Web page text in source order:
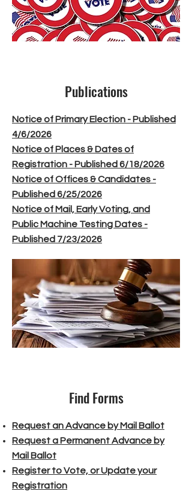
Publications
Notice of Primary Election - Published
4/6/2026
Notice of Places & Dates of
Registration - Published 6/18/2026
Notice of Offices & Candidates -
Published 6/25/2026
Notice of Mail, Early Voting, and
Public Machine Testing Dates -
Published 7/23/2026
Find Forms
Request an Advance by Mail Ballot
Request a Permanent Advance by
Mail Ballot
Register to Vote, or Update your
Registration